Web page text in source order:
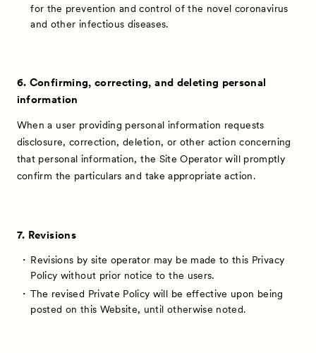
for the prevention and control of the novel coronavirus
and other infectious diseases.
6. Confirming, correcting, and deleting personal
information
When a user providing personal information requests
disclosure, correction, deletion, or other action concerning
that personal information, the Site Operator will promptly
confirm the particulars and take appropriate action.
7. Revisions
Revisions by site operator may be made to this Privacy
Policy without prior notice to the users.
The revised Private Policy will be effective upon being
posted on this Website, until otherwise noted.